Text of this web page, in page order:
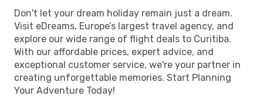
Don't let your dream holiday remain just a dream.
Visit eDreams, Europe’s largest travel agency, and
explore our wide range of flight deals to Curitiba.
With our affordable prices, expert advice, and
exceptional customer service, we're your partner in
creating unforgettable memories. Start Planning
Your Adventure Today!